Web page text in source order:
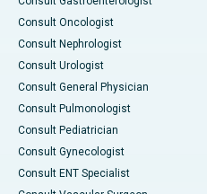
Consult Oncologist
Consult Nephrologist
Consult Urologist
Consult General Physician
Consult Pulmonologist
Consult Pediatrician
Consult Gynecologist
Consult ENT Specialist